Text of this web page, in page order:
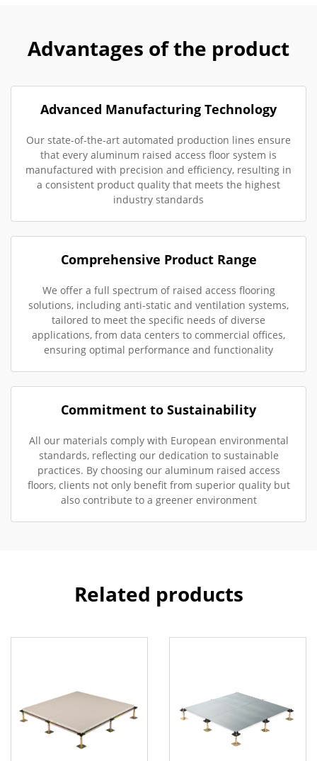
Advantages of the product
Advanced Manufacturing Technology
Our state-of-the-art automated production lines ensure
that every aluminum raised access floor system is
manufactured with precision and efficiency, resulting in
a consistent product quality that meets the highest
industry standards
Comprehensive Product Range
We offer a full spectrum of raised access flooring
solutions, including anti-static and ventilation systems,
tailored to meet the specific needs of diverse
applications, from data centers to commercial offices,
ensuring optimal performance and functionality
Commitment to Sustainability
All our materials comply with European environmental
standards, reflecting our dedication to sustainable
practices. By choosing our aluminum raised access
floors, clients not only benefit from superior quality but
also contribute to a greener environment
Related products